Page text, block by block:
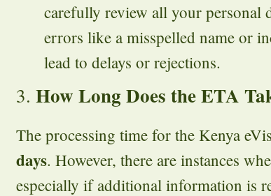
carefully review all your personal
errors like a misspelled name or
lead to delays or rejections.
3. How Long Does the ETA
The processing time for the Kenya
days. However, there are instances
especially if additional information is